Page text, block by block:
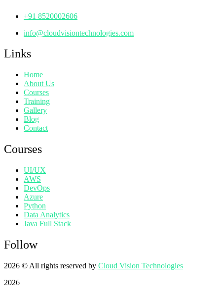
+91 8520002606
info@cloudvisiontechnologies.com
Links
Home
About Us
Courses
Training
Gallery
Blog
Contact
Courses
UI/UX
AWS
DevOps
Azure
Python
Data Analytics
Java Full Stack
Follow
2026 © All rights reserved by Cloud Vision Technologies
2026